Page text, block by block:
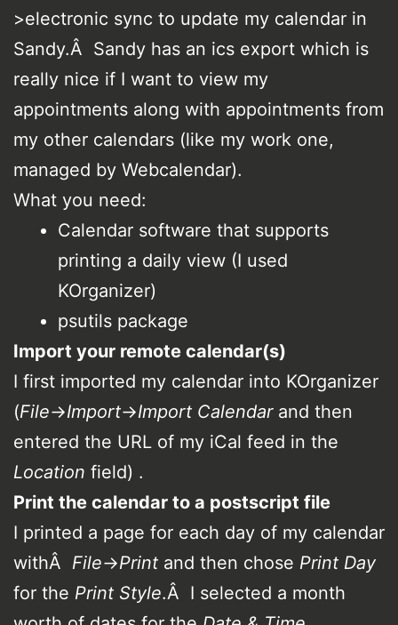
>electronic sync to update my calendar in
Sandy.Â Sandy has an ics export which is
really nice if I want to view my
appointments along with appointments from
my other calendars (like my work one,
managed by Webcalendar).
What you need:
Calendar software that supports
printing a daily view (I used
KOrganizer)
psutils package
Import your remote calendar(s)
I first imported my calendar into KOrganizer
(File->Import->Import Calendarand then
entered the URL of my iCal feed in the
Location field) .
Print the calendar to a postscript file
I printed a page for each day of my calendar
withÂ File->Print and then chose Print Day
for the Print Style.Â I selected a month